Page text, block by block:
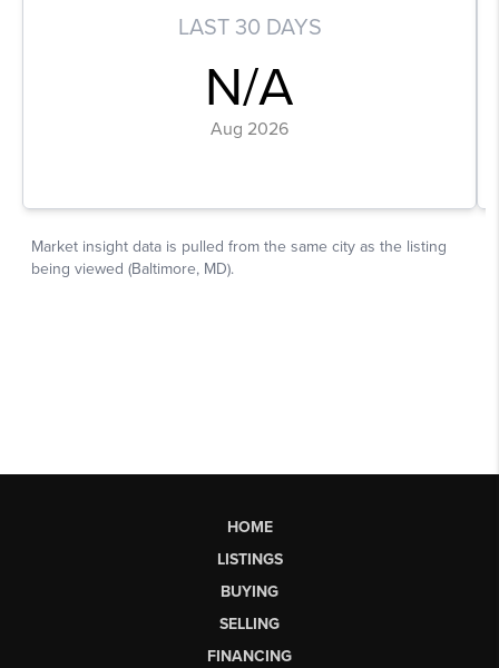
HOME
LISTINGS
BUYING
SELLING
FINANCING